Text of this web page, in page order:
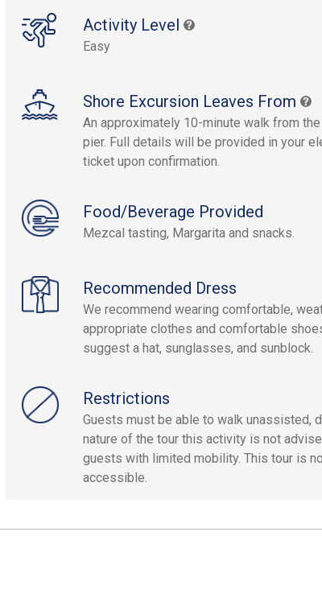
Activity Level
Easy
Shore Excursion Leaves From
An approximately 10-minute walk from
pier. Full details will be provided in your
ticket upon confirmation.
Food/Beverage Provided
Mezcal tasting, Margarita and snacks.
Recommended Dress
We recommend wearing comfortable,
appropriate clothes and comfortable
suggest a hat, sunglasses, and sunblock.
Restrictions
Guests must be able to walk unassisted,
nature of the tour this activity is not
guests with limited mobility. This tour is
accessible.